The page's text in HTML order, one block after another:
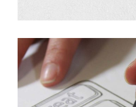
Design
Fresh Ideas